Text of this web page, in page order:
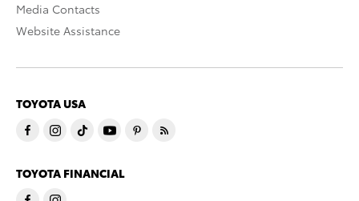
Media Contacts
Website Assistance
TOYOTA USA
TOYOTA FINANCIAL